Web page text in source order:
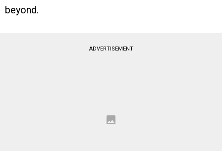
beyond.
ADVERTISEMENT